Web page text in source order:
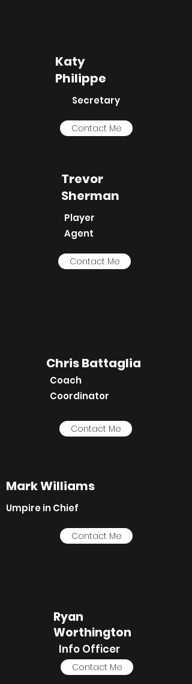
Katy
Philippe
Secretary
Contact Me
Trevor
Sherman
Player
Agent
Contact Me
Chris Battaglia
Coach
Coordinator
Contact Me
Mark Williams
Umpire in Chief
Contact Me
Ryan
Worthington
Info Officer
Contact Me